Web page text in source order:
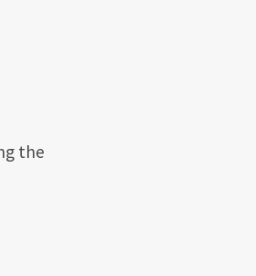
the